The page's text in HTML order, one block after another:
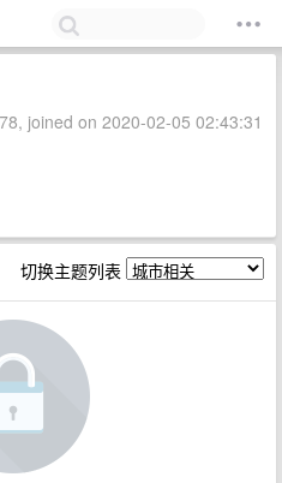
joined on 2020-02-05 02:43:31
切换主题列表